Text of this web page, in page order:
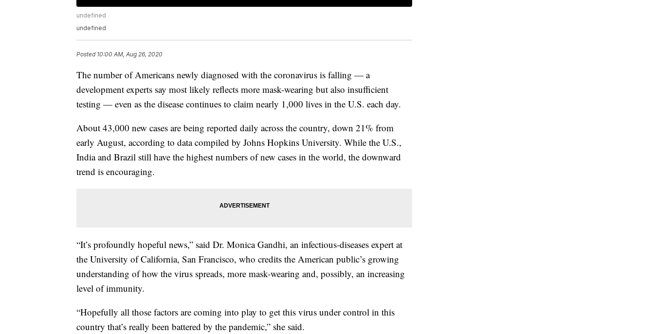
undefined
undefined
Posted 10:00 AM, Aug 26, 2020
The number of Americans newly diagnosed with the coronavirus is falling — a
development experts say most likely reflects more mask-wearing but also insufficient
testing — even as the disease continues to claim nearly 1,000 lives in the U.S. each day.
About 43,000 new cases are being reported daily across the country, down 21% from
early August, according to data compiled by Johns Hopkins University. While the U.S.,
India and Brazil still have the highest numbers of new cases in the world, the downward
trend is encouraging.
“It’s profoundly hopeful news,” said Dr. Monica Gandhi, an infectious-diseases expert at
the University of California, San Francisco, who credits the American public’s growing
understanding of how the virus spreads, more mask-wearing and, possibly, an increasing
level of immunity.
“Hopefully all those factors are coming into play to get this virus under control in this
country that’s really been battered by the pandemic,” she said.